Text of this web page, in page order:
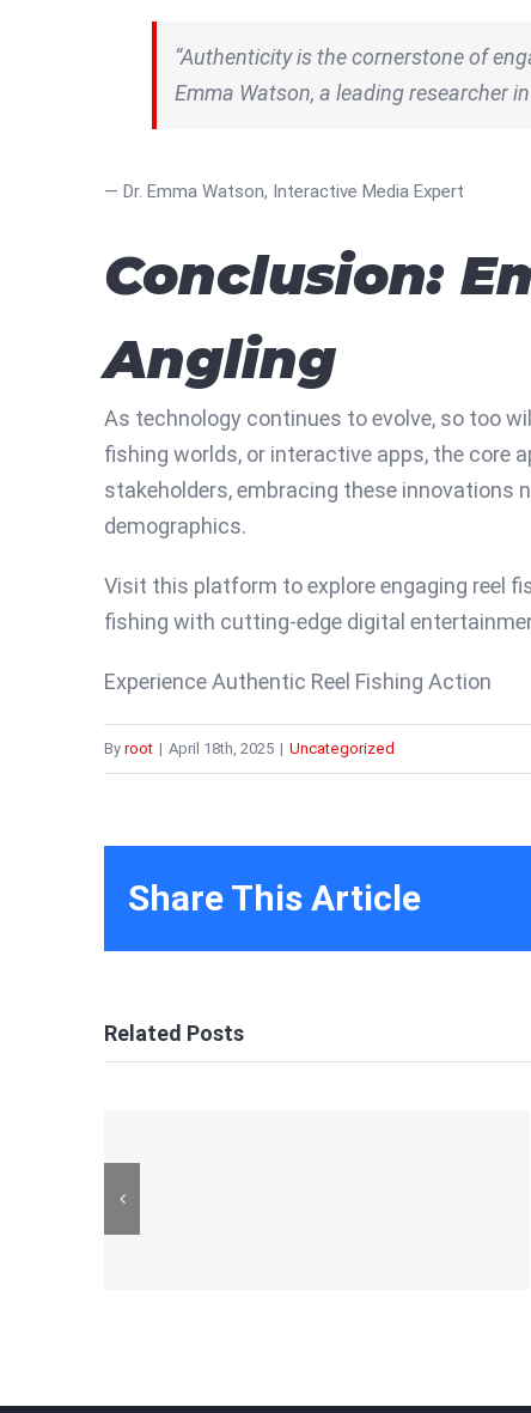
“Authenticity is the cornerstone of
Emma Watson, a leading researcher
— Dr. Emma Watson, Interactive Media Expert
Conclusion:
Angling
As technology continues to evolve, so too
fishing worlds, or interactive apps, the core
stakeholders, embracing these innovations
demographics.
Visit this platform to explore engaging reel
fishing with cutting-edge digital
Experience Authentic Reel Fishing Action
By root | April 18th, 2025 | Uncategorized
Share This Article
Related Posts